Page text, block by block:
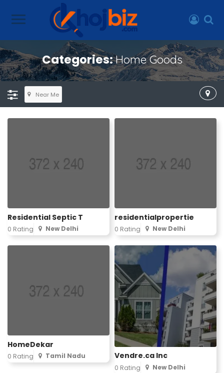
Categories:Home Goods
Near Me
Residential Septic T
0 Rating New Delhi
residentialpropertie
0 Rating New Delhi
HomeDekar
0 Rating Tamil Nadu Vendre.ca Inc
0 Rating New Delhi